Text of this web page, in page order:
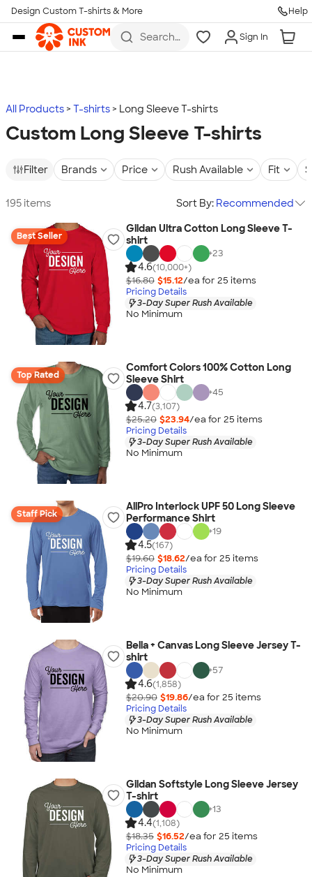
Skip to main content
Design Custom T-shirts & More Help
Search
more
Sign In
All Products T-shirts Long Sleeve T-shirts
Custom Long Sleeve T-shirts
Filter Brands Price Rush Available Fit
195 items Sort By: Recommended
Best Seller
Gildan Ultra Cotton Long Sleeve T-
shirt
+23
4.6(10,000+)
$16.80 $15.12/ea for 25 items
Pricing Details
3-Day Super Rush Available
No Minimum
Top Rated
Comfort Colors 100% Cotton Long
Sleeve Shirt
+45
4.7(3,107)
$25.20 $23.94/ea for 25 items
Pricing Details
3-Day Super Rush Available
No Minimum
Staff Pick
AllPro Interlock UPF 50 Long Sleeve
Performance Shirt
+19
4.5(167)
$19.60 $18.62/ea for 25 items
Pricing Details
3-Day Super Rush Available
No Minimum
Bella + Canvas Long Sleeve Jersey T-
shirt
+57
4.6(1,858)
$20.90 $19.86/ea for 25 items
Pricing Details
3-Day Super Rush Available
No Minimum
Gildan Softstyle Long Sleeve Jersey
T-shirt
+13
4.4(1,108)
$18.35 $16.52/ea for 25 items
Pricing Details
3-Day Super Rush Available
No Minimum